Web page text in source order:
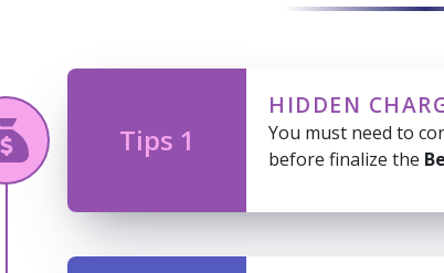
Tips 1
HIDDEN
You must need to
before finalize the